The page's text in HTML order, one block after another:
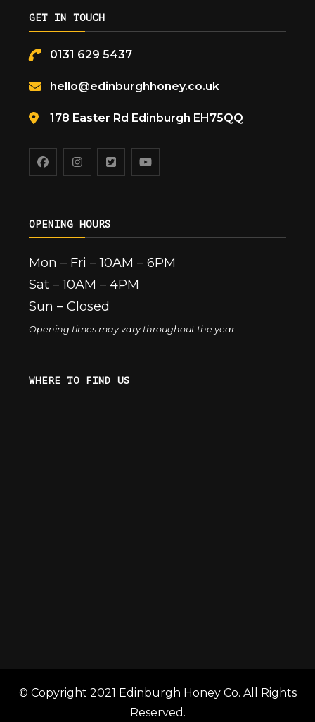
GET IN TOUCH
0131 629 5437
hello@edinburghhoney.co.uk
178 Easter Rd Edinburgh EH75QQ
OPENING HOURS
Mon – Fri – 10AM – 6PM
Sat – 10AM – 4PM
Sun – Closed
Opening times may vary throughout the year
WHERE TO FIND US
© Copyright 2021 Edinburgh Honey Co. All Rights
Reserved.